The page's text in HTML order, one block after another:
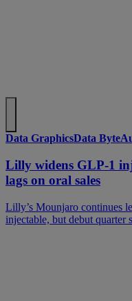
Data GraphicsData Byte
Lilly widens GLP-1
lags on oral sales
Lilly’s Mounjaro continues
injectable, but debut quarter